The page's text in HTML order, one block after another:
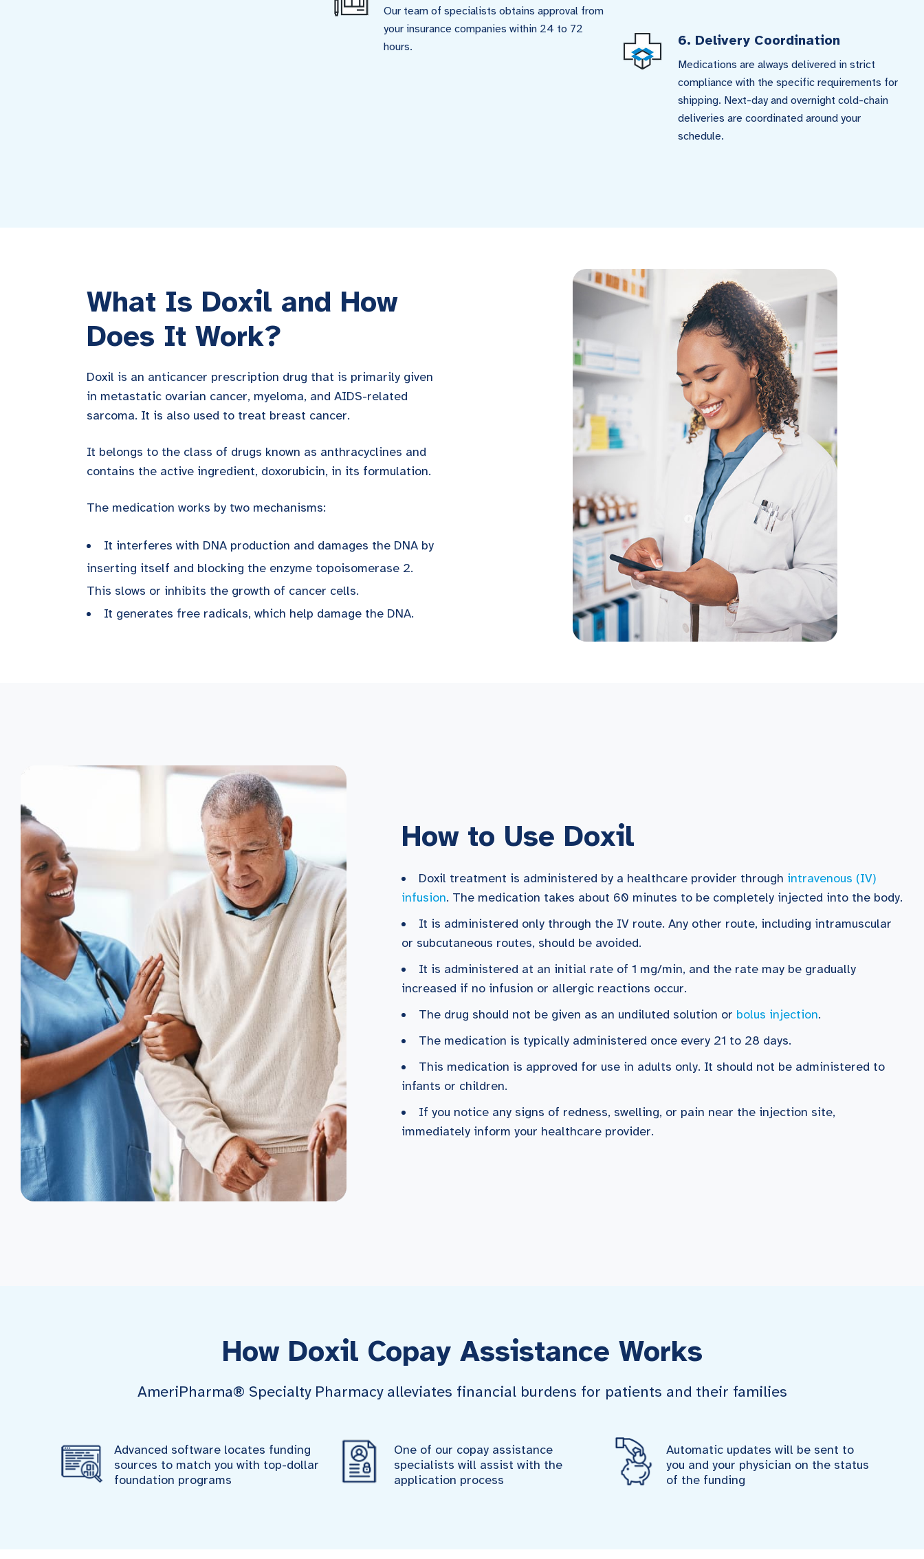
Our team of specialists obtains approval from
your insurance companies within 24 to 72
hours.
6. Delivery Coordination
Medications are always delivered in strict
compliance with the specific requirements for
shipping. Next-day and overnight cold-chain
deliveries are coordinated around your
schedule.
What Is Doxil and How
Does It Work?
Doxil is an anticancer prescription drug that is primarily given
in metastatic ovarian cancer, myeloma, and AIDS-related
sarcoma. It is also used to treat breast cancer.
It belongs to the class of drugs known as anthracyclines and
contains the active ingredient, doxorubicin, in its formulation.
The medication works by two mechanisms:
It interferes with DNA production and damages the DNA by
inserting itself and blocking the enzyme topoisomerase 2.
This slows or inhibits the growth of cancer cells.
It generates free radicals, which help damage the DNA.
How to Use Doxil
Doxil treatment is administered by a healthcare provider through intravenous (IV)
infusion. The medication takes about 60 minutes to be completely injected into the body.
It is administered only through the IV route. Any other route, including intramuscular
or subcutaneous routes, should be avoided.
It is administered at an initial rate of 1 mg/min, and the rate may be gradually
increased if no infusion or allergic reactions occur.
The drug should not be given as an undiluted solution or bolus injection.
The medication is typically administered once every 21 to 28 days.
This medication is approved for use in adults only. It should not be administered to
infants or children.
If you notice any signs of redness, swelling, or pain near the injection site,
immediately inform your healthcare provider.
How Doxil Copay Assistance Works
AmeriPharma® Specialty Pharmacy alleviates financial burdens for patients and their families
Advanced software locates funding
sources to match you with top-dollar
foundation programs
One of our copay assistance
specialists will assist with the
application process
Automatic updates will be sent to
you and your physician on the status
of the funding